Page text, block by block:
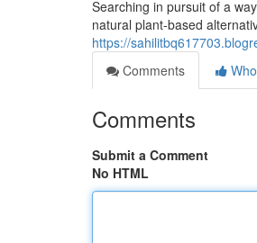
Searching in pursuit of a
natural plant-based
https://
Comments
Comments
Submit a Comment
No HTML